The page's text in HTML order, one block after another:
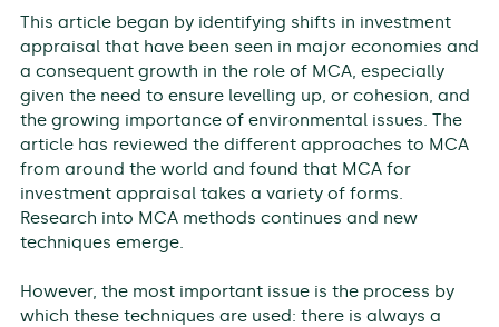
This article began by identifying shifts in investment
appraisal that have been seen in major economies and
a consequent growth in the role of MCA, especially
given the need to ensure levelling up, or cohesion, and
the growing importance of environmental issues. The
article has reviewed the different approaches to MCA
from around the world and found that MCA for
investment appraisal takes a variety of forms.
Research into MCA methods continues and new
techniques emerge.
However, the most important issue is the process by
which these techniques are used: there is always a